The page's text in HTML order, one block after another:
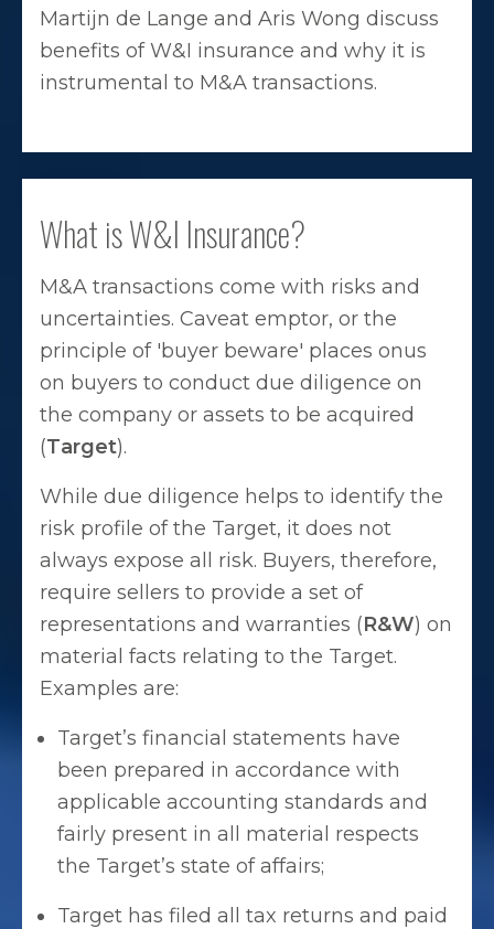
Martijn de Lange and Aris Wong discuss
benefits of W&I insurance and why it is
instrumental to M&A transactions.
What is W&I Insurance?
M&A transactions come with risks and
uncertainties. Caveat emptor, or the
principle of 'buyer beware' places onus
on buyers to conduct due diligence on
the company or assets to be acquired
(Target).
While due diligence helps to identify the
risk profile of the Target, it does not
always expose all risk. Buyers, therefore,
require sellers to provide a set of
representations and warranties (R&W) on
material facts relating to the Target.
Examples are:
Target’s financial statements have
been prepared in accordance with
applicable accounting standards and
fairly present in all material respects
the Target’s state of affairs;
Target has filed all tax returns and paid